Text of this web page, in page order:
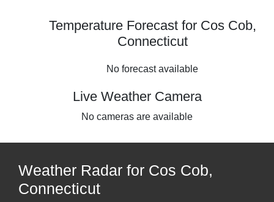
Temperature Forecast for Cos Cob,
Connecticut
No forecast available
Live Weather Camera
No cameras are available
Weather Radar for Cos Cob,
Connecticut